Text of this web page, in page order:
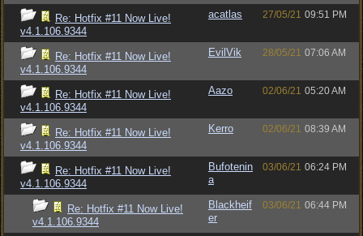
Re: Hotfix #11 Now Live!
v4.1.106.9344
acatlas 27/05/21 09:51 PM
Re: Hotfix #11 Now Live!
v4.1.106.9344
EvilVik 28/05/21 07:06 AM
Re: Hotfix #11 Now Live!
v4.1.106.9344
Aazo 02/06/21 05:20 AM
Re: Hotfix #11 Now Live!
v4.1.106.9344
Kerro 02/06/21 08:39 AM
Re: Hotfix #11 Now Live!
v4.1.106.9344
Bufotenin
a
03/06/21 06:24 PM
Re: Hotfix #11 Now Live!
v4.1.106.9344
Blackheif
er
03/06/21 06:44 PM